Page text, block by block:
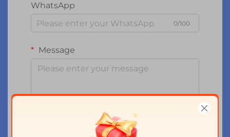
WhatsApp
0/100
Message
0/1000
Submit